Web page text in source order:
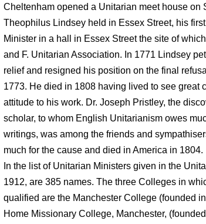
Cheltenham opened a Unitarian meet house on
Theophilus Lindsey held in Essex Street, his
Minister in a hall in Essex Street the site of
and F. Unitarian Association. In 1771 Lindsey
relief and resigned his position on the final
1773. He died in 1808 having lived to see great
attitude to his work. Dr. Joseph Pristley, the
scholar, to whom English Unitarianism owes
writings, was among the friends and
much for the cause and died in America in 1804.
In the list of Unitarian Ministers given in the
1912, are 385 names. The three Colleges in
qualified are the Manchester College (founded
Home Missionary College, Manchester,